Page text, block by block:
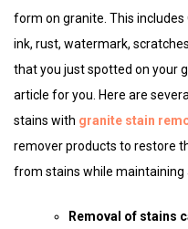
form on granite. This
ink, rust, watermark,
that you just spotted on your
article for you. Here are
stains with granite stain
remover products to restore
from stains while maintaining
Removal of stains